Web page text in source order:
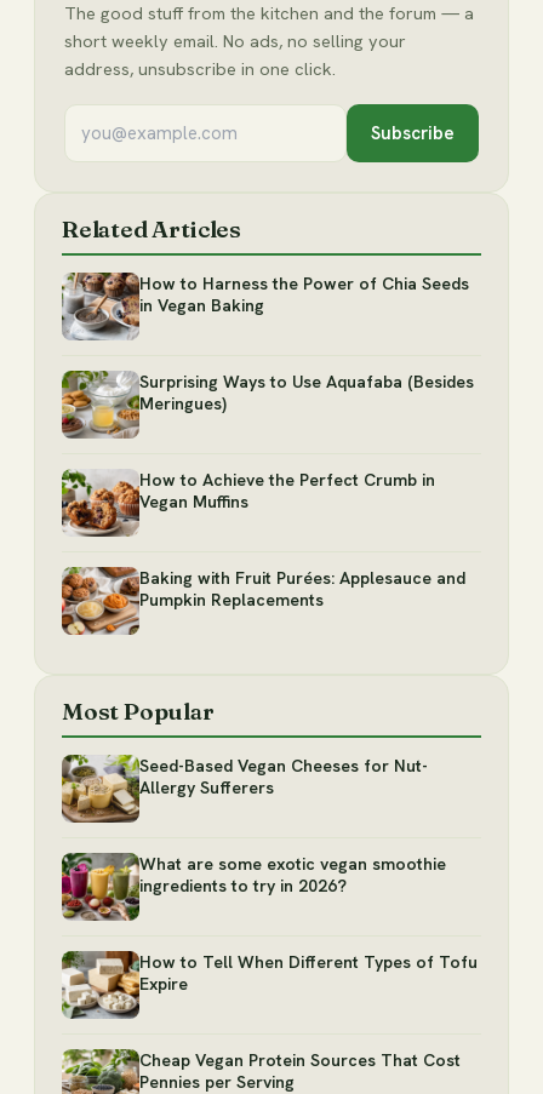
The good stuff from the kitchen and the forum — a
short weekly email. No ads, no selling your
address, unsubscribe in one click.
Subscribe
Related Articles
How to Harness the Power of Chia Seeds
in Vegan Baking
Surprising Ways to Use Aquafaba (Besides
Meringues)
How to Achieve the Perfect Crumb in
Vegan Muffins
Baking with Fruit Purées: Applesauce and
Pumpkin Replacements
Most Popular
Seed-Based Vegan Cheeses for Nut-
Allergy Sufferers
What are some exotic vegan smoothie
ingredients to try in 2026?
How to Tell When Different Types of Tofu
Expire
Cheap Vegan Protein Sources That Cost
Pennies per Serving